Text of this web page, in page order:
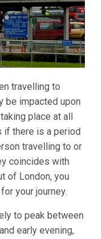
travelling to
be impacted upon
place at all
if there is a period
travelling to or
coincides with
of London, you
your journey.
to peak between
early evening,